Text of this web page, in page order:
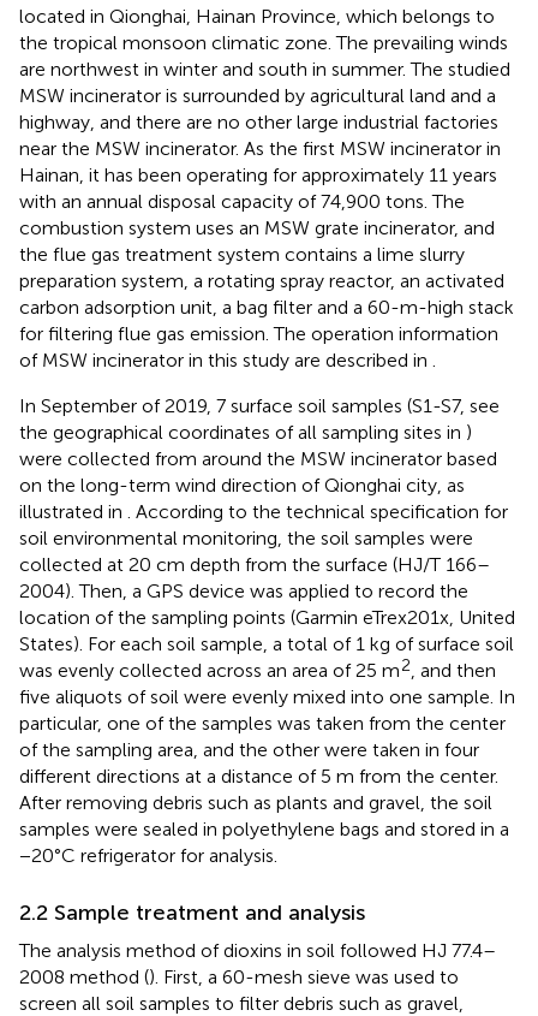
located in Qionghai, Hainan Province, which belongs to
the tropical monsoon climatic zone. The prevailing winds
are northwest in winter and south in summer. The studied
MSW incinerator is surrounded by agricultural land and a
highway, and there are no other large industrial factories
near the MSW incinerator. As the first MSW incinerator in
Hainan, it has been operating for approximately 11 years
with an annual disposal capacity of 74,900 tons. The
combustion system uses an MSW grate incinerator, and
the flue gas treatment system contains a lime slurry
preparation system, a rotating spray reactor, an activated
carbon adsorption unit, a bag filter and a 60-m-high stack
for filtering flue gas emission. The operation information
of MSW incinerator in this study are described in
In September of 2019, 7 surface soil samples (S1-S7, see
the geographical coordinates of all sampling sites in )
were collected from around the MSW incinerator based
on the long-term wind direction of Qionghai city, as
illustrated in
. According to the technical specification for
soil environmental monitoring, the soil samples were
collected at 20 cm depth from the surface (HJ/T 166–
2004). Then, a GPS device was applied to record the
location of the sampling points (Garmin eTrex201x, United
States). For each soil sample, a total of 1 kg of surface soil
was evenly collected across an area of 25 m2 , and then
five aliquots of soil were evenly mixed into one sample. In
particular, one of the samples was taken from the center
of the sampling area, and the other were taken in four
different directions at a distance of 5 m from the center.
After removing debris such as plants and gravel, the soil
samples were sealed in polyethylene bags and stored in a
−20°C refrigerator for analysis.
2.2 Sample treatment and analysis
The analysis method of dioxins in soil followed HJ 77.4–
2008 method (). First, a 60-mesh sieve was used to
screen all soil samples to filter debris such as gravel,